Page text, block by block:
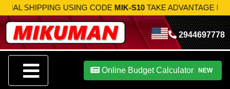
USING CODEMIK-S10TAKE ADVANTAGE NOW!
2944697778
Online Budget Calculator NEW